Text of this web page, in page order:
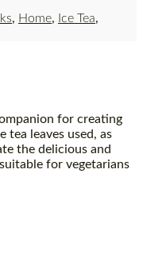
, Home, Ice Tea,
for creating
tea leaves used, as
the delicious and
for vegetarians